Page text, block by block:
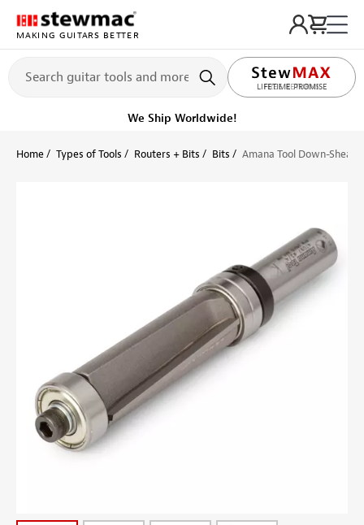
MAKING GUITARS BETTER
LIFETIME PROMISE
Ships on or before, Monday, August 10
Home Types of Tools Routers + Bits Bits Amana Tool Down-Shear